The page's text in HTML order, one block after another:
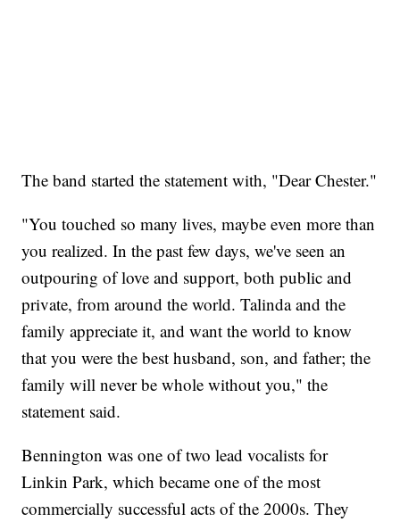
The band started the statement with, "Dear Chester."
"You touched so many lives, maybe even more than
you realized. In the past few days, we've seen an
outpouring of love and support, both public and
private, from around the world. Talinda and the
family appreciate it, and want the world to know
that you were the best husband, son, and father; the
family will never be whole without you," the
statement said.
Bennington was one of two lead vocalists for
Linkin Park, which became one of the most
commercially successful acts of the 2000s. They